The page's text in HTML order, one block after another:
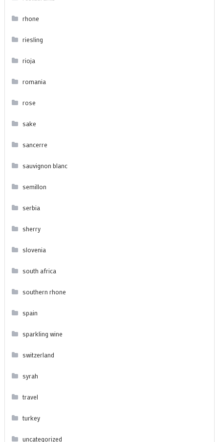
rhone
riesling
rioja
romania
rose
sake
sancerre
sauvignon blanc
semillon
serbia
sherry
slovenia
south africa
southern rhone
spain
sparkling wine
switzerland
syrah
travel
turkey
uncategorized